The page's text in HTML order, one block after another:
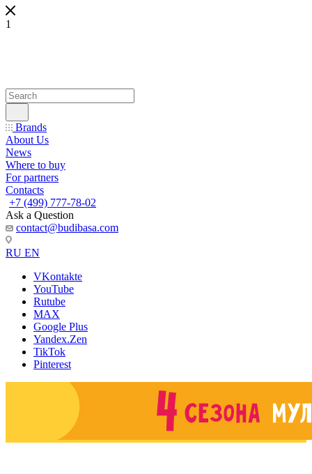
1
Brands
About Us
News
Where to buy
For partners
Contacts
+7 (499) 777-78-02
Ask a Question
contact@budibasa.com
RU EN
VKontakte
YouTube
Rutube
MAX
Google Plus
Yandex.Zen
TikTok
Pinterest